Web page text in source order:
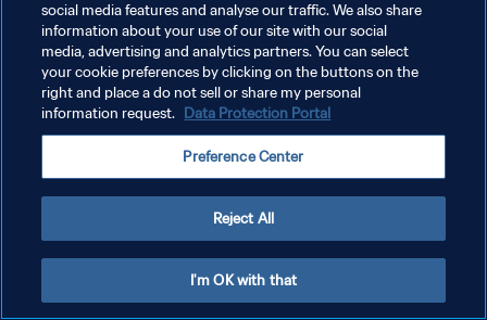
KEBIJAKAN PRIVASI
SYARAT DAN KETENTUAN
ATUR PREFERENSI KUKI
social media features and analyse our traffic. We also share
information about your use of our site with our social
media, advertising and analytics partners. You can select
your cookie preferences by clicking on the buttons on the
right and place a do not sell or share my personal
information request. Data Protection Portal
Preference Center
Reject All
I'm OK with that